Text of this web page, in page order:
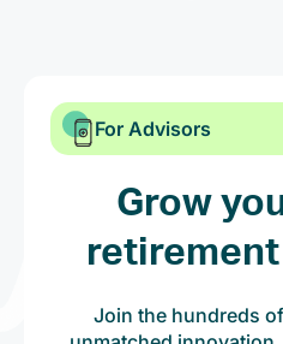
For Advisors
Grow
Join the hundreds